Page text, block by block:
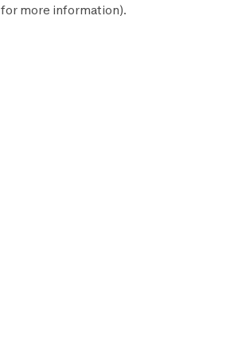
for more information).